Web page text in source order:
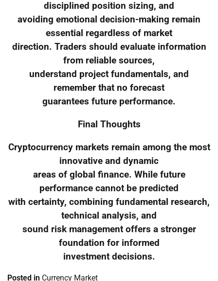
disciplined position sizing, and
avoiding emotional decision-making remain
essential regardless of market
direction. Traders should evaluate information
from reliable sources,
understand project fundamentals, and
remember that no forecast
guarantees future performance.
Final Thoughts
Cryptocurrency markets remain among the most
innovative and dynamic
areas of global finance. While future
performance cannot be predicted
with certainty, combining fundamental research,
technical analysis, and
sound risk management offers a stronger
foundation for informed
investment decisions.
Posted in Currency Market